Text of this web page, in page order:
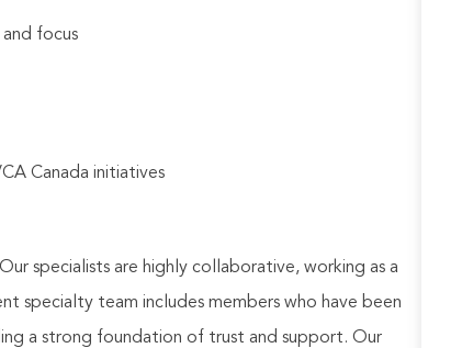
focus
Canada initiatives
specialists are highly collaborative, working as a
specialty team includes members who have been
a strong foundation of trust and support. Our